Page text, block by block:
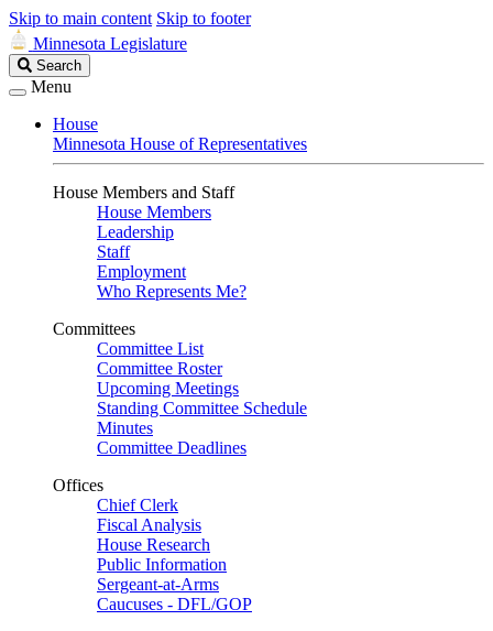
Skip to main content Skip to footer
Minnesota Legislature
Search
Legislature
Search
Menu
House
Minnesota House of Representatives
House Members and Staff
House Members
Leadership
Staff
Employment
Who Represents Me?
Committees
Committee List
Committee Roster
Upcoming Meetings
Standing Committee Schedule
Minutes
Committee Deadlines
Offices
Chief Clerk
Fiscal Analysis
House Research
Public Information
Sergeant-at-Arms
Caucuses - DFL/GOP